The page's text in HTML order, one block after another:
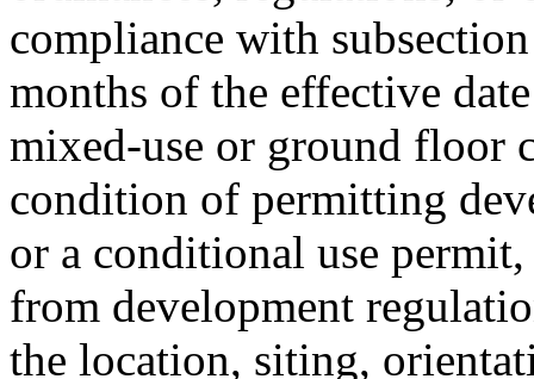
compliance with
months of the effective
mixed-use or ground floor
condition of permitting
or a conditional use
from development
the location, siting,